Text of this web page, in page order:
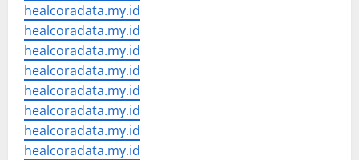
healcoradata.my.id
healcoradata.my.id
healcoradata.my.id
healcoradata.my.id
healcoradata.my.id
healcoradata.my.id
healcoradata.my.id
healcoradata.my.id